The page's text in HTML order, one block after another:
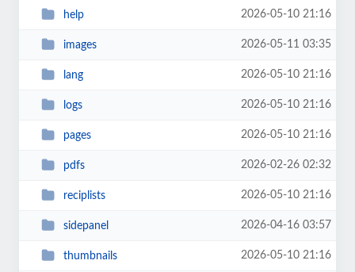
help 2026-05-10 21:16
images 2026-05-11 03:35
lang 2026-05-10 21:16
logs 2026-05-10 21:16
pages 2026-05-10 21:16
pdfs 2026-02-26 02:32
reciplists 2026-05-10 21:16
sidepanel 2026-04-16 03:57
thumbnails 2026-05-10 21:16